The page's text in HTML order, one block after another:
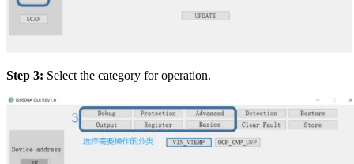
Step 3: Select the category for operation.